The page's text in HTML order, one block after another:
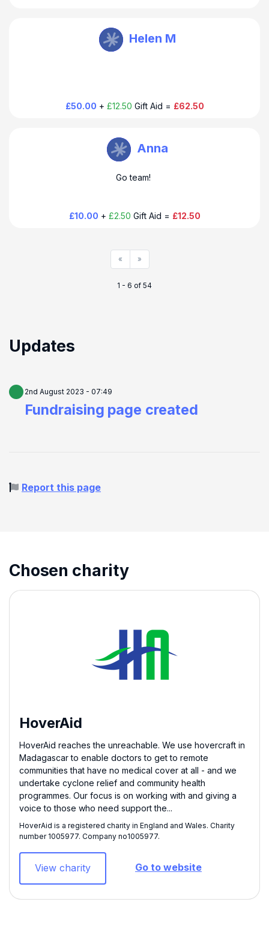
Helen M
£50.00 + £12.50 Gift Aid = £62.50
HoverAid UK
Anna
Go team!
£10.00 + £2.50 Gift Aid = £12.50
HoverAid UK
Thank you so much for your donation to HoverAid. Have a
« »
1 - 6 of 54
Updates
2nd August 2023 - 07:49
Fundraising page created
Report this page
Chosen charity
HoverAid
HoverAid reaches the unreachable. We use hovercraft in
Madagascar to enable doctors to get to remote
communities that have no medical cover at all - and we
undertake cyclone relief and community health
programmes. Our focus is on working with and giving a
voice to those who need support the...
HoverAid is a registered charity in England and Wales. Charity
number 1005977​. Company no1005977.
View charity Go to website